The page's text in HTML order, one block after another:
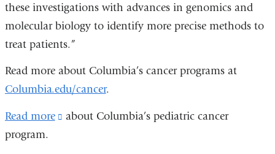
window)
these investigations with advances in genomics and
molecular biology to identify more precise methods to
treat patients.”
Read more about Columbia’s cancer programs at
Columbia.edu/cancer.
Read more
(link
about Columbia’s pediatric cancer
program.